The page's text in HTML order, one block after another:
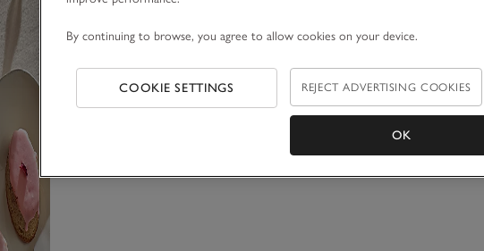
By continuing to browse, you agree to allow cookies on your device.
COOKIE SETTINGS REJECT ADVERTISING COOKIES
OK